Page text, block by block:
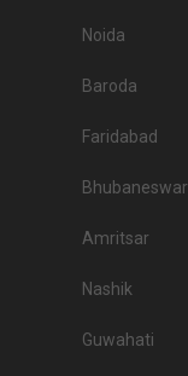
Noida
Baroda
Faridabad
Bhubaneswar
Amritsar
Nashik
Guwahati